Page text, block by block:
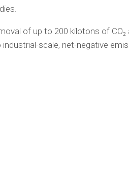
of up to 200 kilotons of CO₂
scale, net-negative